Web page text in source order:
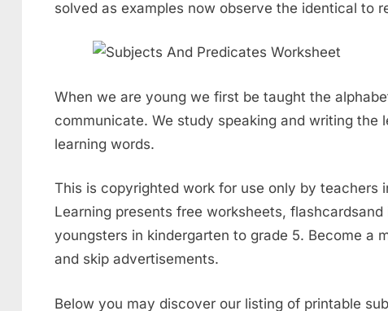
solved as examples now observe the identical to
When we are young we first be taught the
communicate. We study speaking and writing the
learning words.
This is copyrighted work for use only by teachers
Learning presents free worksheets,
youngsters in kindergarten to grade 5. Become a
and skip advertisements.
Below you may discover our listing of printable